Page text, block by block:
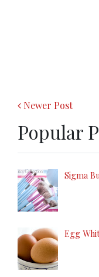
Newer Post
Popular
Sigma
Egg